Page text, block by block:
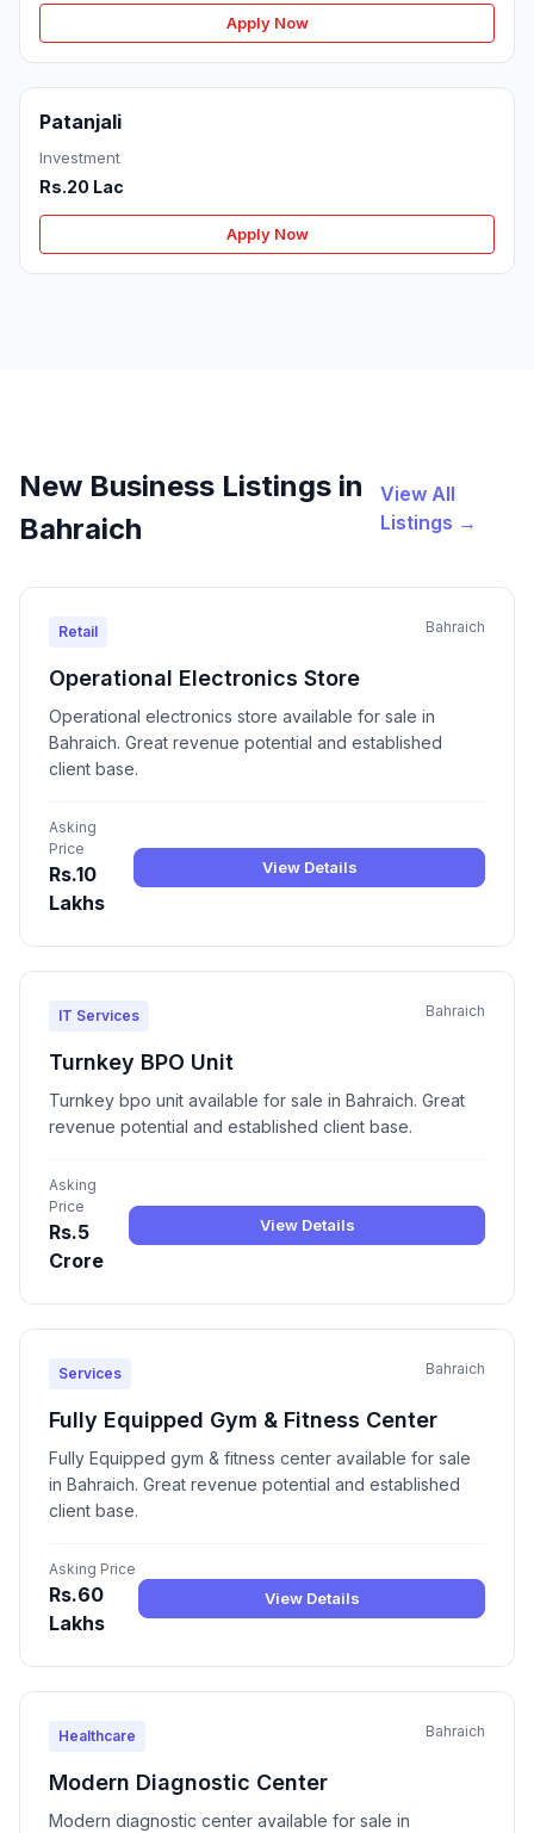
Apply Now
Patanjali
Investment
Rs.20 Lac
Apply Now
New Business Listings in
Bahraich
View All
Listings →
Retail Bahraich
Operational Electronics Store
Operational electronics store available for sale in
Bahraich. Great revenue potential and established
client base.
Asking
Price
Rs.10
Lakhs
View Details
IT Services Bahraich
Turnkey BPO Unit
Turnkey bpo unit available for sale in Bahraich. Great
revenue potential and established client base.
Asking
Price
Rs.5
Crore
View Details
Services Bahraich
Fully Equipped Gym & Fitness Center
Fully Equipped gym & fitness center available for sale
in Bahraich. Great revenue potential and established
client base.
Asking Price
Rs.60
Lakhs
View Details
Healthcare Bahraich
Modern Diagnostic Center
Modern diagnostic center available for sale in